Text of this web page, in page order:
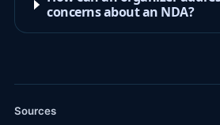
concerns about an NDA?
Sources